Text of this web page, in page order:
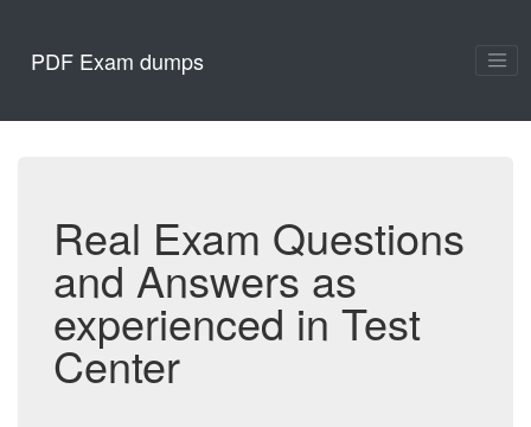
PDF Exam dumps
Real Exam Questions
and Answers as
experienced in Test
Center